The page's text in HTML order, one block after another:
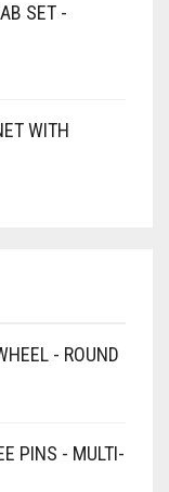
SET -
WITH
- ROUND
PINS - MULTI-